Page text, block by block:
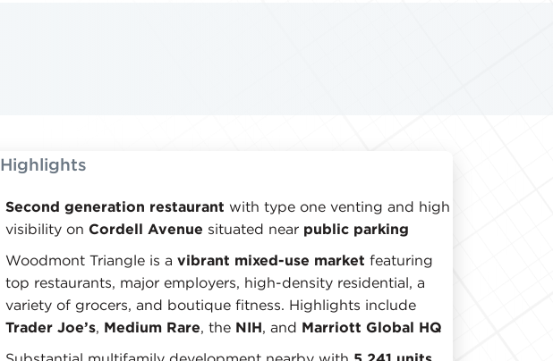
Highlights
Second generation restaurant with type one venting and high
visibility on Cordell Avenue situated near public parking
Woodmont Triangle is a vibrant mixed-use market featuring
top restaurants, major employers, high-density residential, a
variety of grocers, and boutique fitness. Highlights include
Trader Joe’s, Medium Rare, the NIH, and Marriott Global HQ